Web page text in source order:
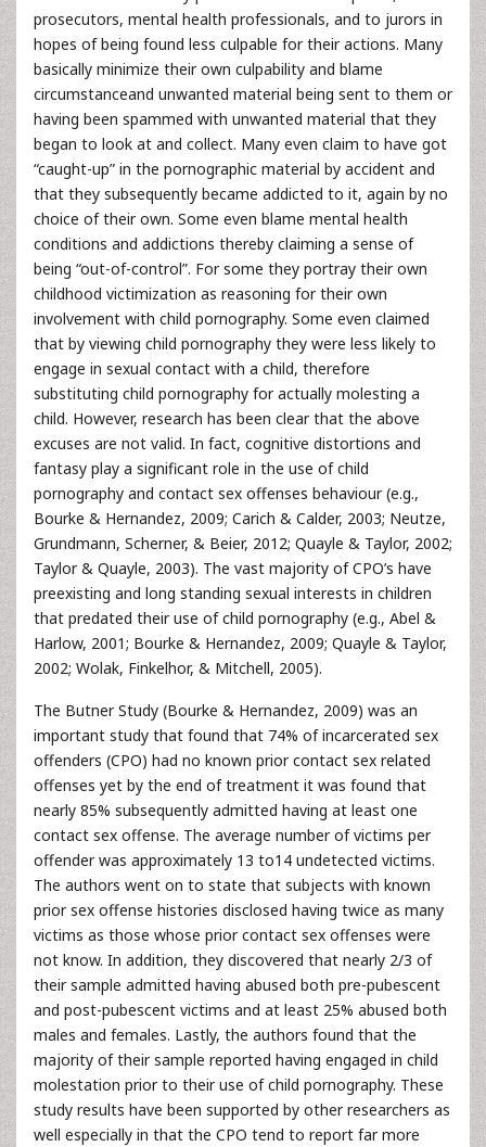
prosecutors, mental health professionals, and to jurors in
hopes of being found less culpable for their actions. Many
basically minimize their own culpability and blame
circumstanceand unwanted material being sent to them or
having been spammed with unwanted material that they
began to look at and collect. Many even claim to have got
“caught-up” in the pornographic material by accident and
that they subsequently became addicted to it, again by no
choice of their own. Some even blame mental health
conditions and addictions thereby claiming a sense of
being “out-of-control”. For some they portray their own
childhood victimization as reasoning for their own
involvement with child pornography. Some even claimed
that by viewing child pornography they were less likely to
engage in sexual contact with a child, therefore
substituting child pornography for actually molesting a
child. However, research has been clear that the above
excuses are not valid. In fact, cognitive distortions and
fantasy play a significant role in the use of child
pornography and contact sex offenses behaviour (e.g.,
Bourke & Hernandez, 2009; Carich & Calder, 2003; Neutze,
Grundmann, Scherner, & Beier, 2012; Quayle & Taylor, 2002;
Taylor & Quayle, 2003). The vast majority of CPO’s have
preexisting and long standing sexual interests in children
that predated their use of child pornography (e.g., Abel &
Harlow, 2001; Bourke & Hernandez, 2009; Quayle & Taylor,
2002; Wolak, Finkelhor, & Mitchell, 2005).
The Butner Study (Bourke & Hernandez, 2009) was an
important study that found that 74% of incarcerated sex
offenders (CPO) had no known prior contact sex related
offenses yet by the end of treatment it was found that
nearly 85% subsequently admitted having at least one
contact sex offense. The average number of victims per
offender was approximately 13 to14 undetected victims.
The authors went on to state that subjects with known
prior sex offense histories disclosed having twice as many
victims as those whose prior contact sex offenses were
not know. In addition, they discovered that nearly 2/3 of
their sample admitted having abused both pre-pubescent
and post-pubescent victims and at least 25% abused both
males and females. Lastly, the authors found that the
majority of their sample reported having engaged in child
molestation prior to their use of child pornography. These
study results have been supported by other researchers as
well especially in that the CPO tend to report far more